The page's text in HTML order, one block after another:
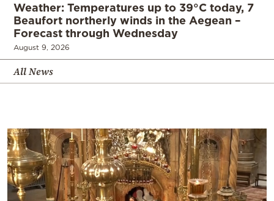
Weather: Temperatures up to 39°C today, 7
Beaufort northerly winds in the Aegean –
Forecast through Wednesday
August 9, 2026
All News